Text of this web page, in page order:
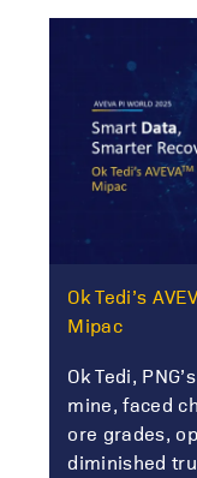
Ok Tedi’s
Mipac
Ok Tedi,
mine, faced
ore grades,
diminished